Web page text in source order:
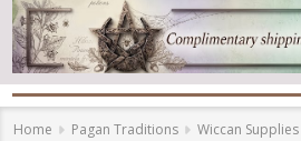
Home Pagan Traditions Wiccan Supplies